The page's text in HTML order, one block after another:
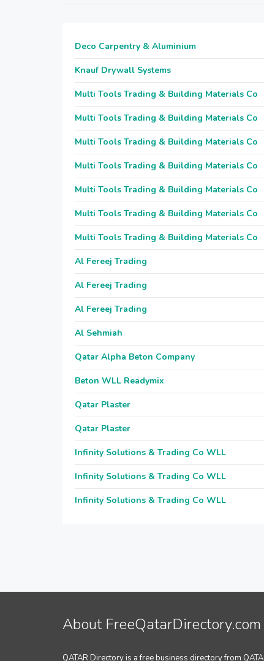
Deco Carpentry & Aluminium
Knauf Drywall Systems
Multi Tools Trading & Building Materials Co
Multi Tools Trading & Building Materials Co
Multi Tools Trading & Building Materials Co
Multi Tools Trading & Building Materials Co
Multi Tools Trading & Building Materials Co
Multi Tools Trading & Building Materials Co
Multi Tools Trading & Building Materials Co
Al Fereej Trading
Al Fereej Trading
Al Fereej Trading
Al Sehmiah
Qatar Alpha Beton Company
Beton WLL Readymix
Qatar Plaster
Qatar Plaster
Infinity Solutions & Trading Co WLL
Infinity Solutions & Trading Co WLL
Infinity Solutions & Trading Co WLL
About FreeQatarDirectory.com
QATAR Directory is a free business directory from